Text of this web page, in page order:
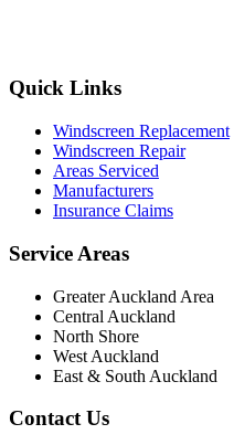
Quick Links
Windscreen Replacement
Windscreen Repair
Areas Serviced
Manufacturers
Insurance Claims
Service Areas
Greater Auckland Area
Central Auckland
North Shore
West Auckland
East & South Auckland
Contact Us